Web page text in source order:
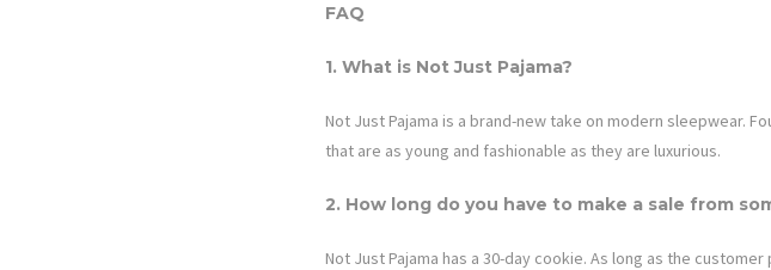
FAQ
1. What is Not Just Pajama?
Not Just Pajama is a brand-new take on modern sleepwear.
that are as young and fashionable as they are luxurious.
2. How long do you have to make a sale from
Not Just Pajama has a 30-day cookie. As long as the